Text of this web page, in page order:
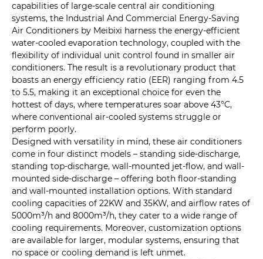
capabilities of large-scale central air conditioning
systems, the Industrial And Commercial Energy-Saving
Air Conditioners by Meibixi harness the energy-efficient
water-cooled evaporation technology, coupled with the
flexibility of individual unit control found in smaller air
conditioners. The result is a revolutionary product that
boasts an energy efficiency ratio (EER) ranging from 4.5
to 5.5, making it an exceptional choice for even the
hottest of days, where temperatures soar above 43°C,
where conventional air-cooled systems struggle or
perform poorly.
Designed with versatility in mind, these air conditioners
come in four distinct models – standing side-discharge,
standing top-discharge, wall-mounted jet-flow, and wall-
mounted side-discharge – offering both floor-standing
and wall-mounted installation options. With standard
cooling capacities of 22KW and 35KW, and airflow rates of
5000m³/h and 8000m³/h, they cater to a wide range of
cooling requirements. Moreover, customization options
are available for larger, modular systems, ensuring that
no space or cooling demand is left unmet.